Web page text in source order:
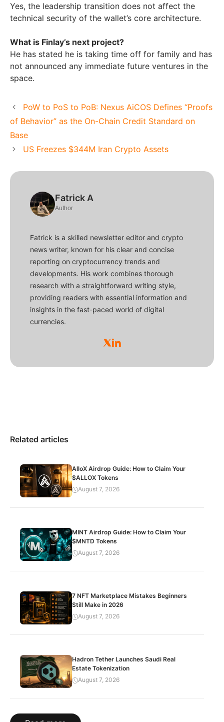
Yes, the leadership transition does not affect the
technical security of the wallet’s core architecture.
What is Finlay’s next project?
He has stated he is taking time off for family and has
not announced any immediate future ventures in the
space.
PoW to PoS to PoB: Nexus AiCOS Defines “Proofs
of Behavior” as the On-Chain Credit Standard on
Base
US Freezes $344M Iran Crypto Assets
Fatrick A
Author
Fatrick is a skilled newsletter editor and crypto
news writer, known for his clear and concise
reporting on cryptocurrency trends and
developments. His work combines thorough
research with a straightforward writing style,
providing readers with essential information and
insights in the fast-paced world of digital
currencies.
Related articles
AlloX Airdrop Guide: How to Claim Your
$ALLOX Tokens
August 7, 2026
MINT Airdrop Guide: How to Claim Your
$MNTD Tokens
August 7, 2026
7 NFT Marketplace Mistakes Beginners
Still Make in 2026
August 7, 2026
Hadron Tether Launches Saudi Real
Estate Tokenization
August 7, 2026